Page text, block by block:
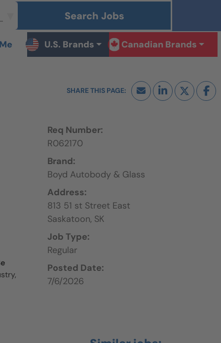
Search Jobs
U.S. Brands Canadian Brands
Req Number:
R062170
Brand:
Boyd Autobody & Glass
Address:
813 51 st Street East
Saskatoon, SK
Job Type:
Regular
Posted Date:
7/6/2026